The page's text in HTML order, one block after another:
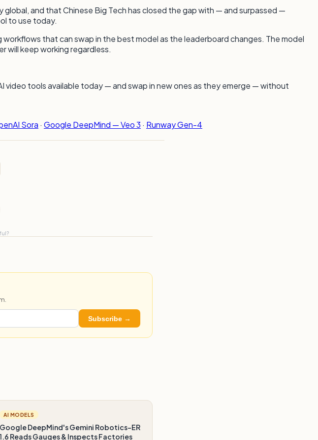
and that Chinese Big Tech has closed the gap with — and surpassed —
to use today.
that can swap in the best model as the leaderboard changes. The model
will keep working regardless.
tools available today — and swap in new ones as they emerge — without
Sora · Google DeepMind — Veo 3 · Runway Gen-4
Subscribe →
AI MODELS
Google DeepMind's Gemini Robotics-ER
1.6 Reads Gauges & Inspects Factories